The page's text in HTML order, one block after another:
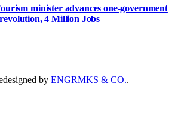
minister advances one-government
4 Million Jobs
by ENGRMKS & CO..